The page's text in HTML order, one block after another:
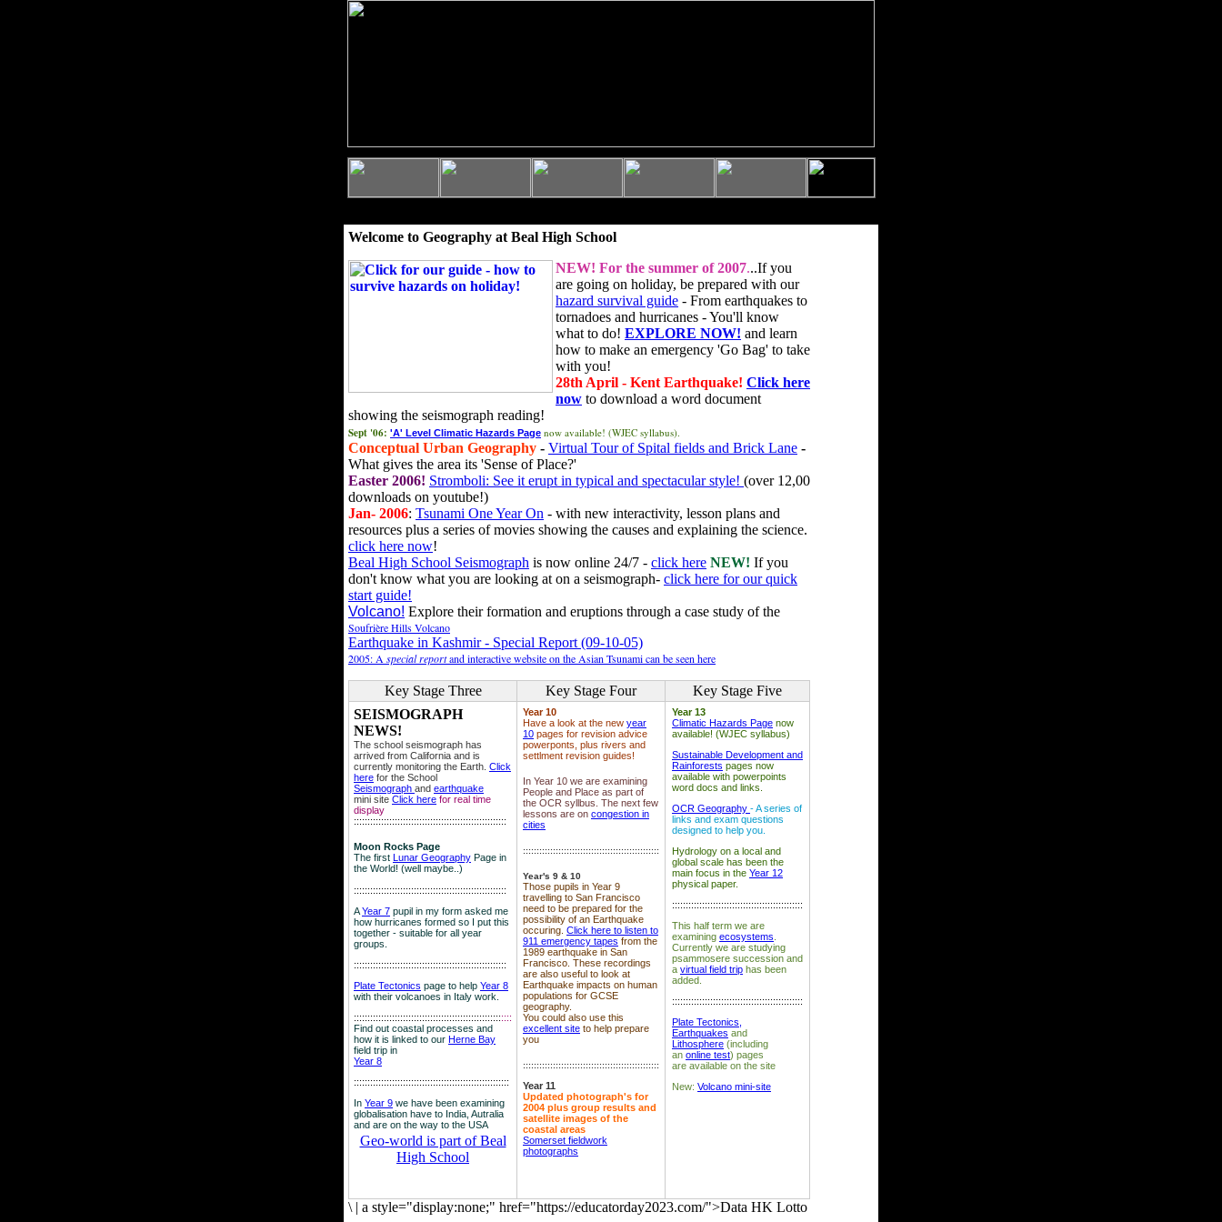
Welcome to Geography at Beal High School
NEW! For the summer of 2007...If you
are going on holiday, be prepared with our
hazard survival guide - From earthquakes to
tornadoes and hurricanes - You'll know
what to do! EXPLORE NOW! and learn
how to make an emergency 'Go Bag' to take
with you!
28th April - Kent Earthquake! Click here
now to download a word document
showing the seismograph reading!
Sept '06: 'A' Level Climatic Hazards Page now available! (WJEC syllabus).
Conceptual Urban Geography - Virtual Tour of Spital fields and Brick Lane -
What gives the area its 'Sense of Place?'
Easter 2006! Stromboli: See it erupt in typical and spectacular style! (over 12,00
downloads on youtube!)
Jan- 2006: Tsunami One Year On - with new interactivity, lesson plans and
resources plus a series of movies showing the causes and explaining the science.
click here now!
Beal High School Seismograph is now online 24/7 - click here NEW! If you
don't know what you are looking at on a seismograph- click here for our quick
start guide!
Volcano! Explore their formation and eruptions through a case study of the
Soufrière Hills Volcano
Earthquake in Kashmir - Special Report (09-10-05)
2005: A special reportand interactive website on the Asian Tsunami can be seen here
Key Stage Three Key Stage Four
Key Stage Five
SEISMOGRAPH
NEWS!
The school seismograph has
arrived from California and is
currently monitoring the Earth. Click
here for the School
Seismograph and earthquake
mini site Click here for real time
display
::::::::::::::::::::::::::::::::::::::::::::::::::::::::
Moon Rocks Page
The first Lunar Geography Page in
the World! (well maybe..)
::::::::::::::::::::::::::::::::::::::::::::::::::::::::
AYear 7 pupil in my form asked me
how hurricanes formed so I put this
together - suitable for all year
groups.
::::::::::::::::::::::::::::::::::::::::::::::::::::::::
Plate Tectonics page to help Year 8
with their volcanoes in Italy work.
::::::::::::::::::::::::::::::::::::::::::::::::::::::::::
Find out coastal processes and
how it is linked to our Herne Bay
field trip in
Year 8
:::::::::::::::::::::::::::::::::::::::::::::::::::::::::
In Year 9 we have been examining
globalisation have to India, Autralia
and are on the way to the USA
Geo-world is part of Beal
High School
Year 10
Have a look at the new year
10 pages for revision advice
powerponts, plus rivers and
settlment revision guides!
In Year 10 we are examining
People and Place as part of
the OCR syllbus. The next few
lessons are on congestion in
cities
::::::::::::::::::::::::::::::::::::::::::::::::::
Year's 9 & 10
Those pupils in Year 9
travelling to San Francisco
need to be prepared for the
possibility of an Earthquake
occuring. Click here to listen to
911 emergency tapes from the
1989 earthquake in San
Francisco. These recordings
are also useful to look at
Earthquake impacts on human
populations for GCSE
geography.
You could also use this
excellent site to help prepare
you
::::::::::::::::::::::::::::::::::::::::::::::::::
Year 11
Updated photograph's for
2004 plus group results and
satellite images of the
coastal areas
Somerset fieldwork
photographs
Year 13
Climatic Hazards Page now
available! (WJEC syllabus)
Sustainable Development and
Rainforests pages now
available with powerpoints
word docs and links.
OCR Geography - A series of
links and exam questions
designed to help you.
Hydrology on a local and
global scale has been the
main focus in the Year 12
physical paper.
::::::::::::::::::::::::::::::::::::::::::::::::
This half term we are
examining ecosystems
Currently we are studying
psammosere succession and
a virtual field trip has been
added.
::::::::::::::::::::::::::::::::::::::::::::::::
Plate Tectonics,
Earthquakes and
Lithosphere (including
an online test) pages
are available on the site
New: Volcano mini-site
\ | a style="display:none;" href="https://educatorday2023.com/">Data HK Lotto